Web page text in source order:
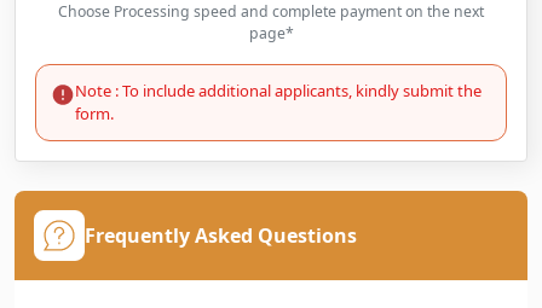
Choose Processing speed and complete payment on the next
page*
Note : To include additional applicants, kindly submit the
form.
Frequently Asked Questions